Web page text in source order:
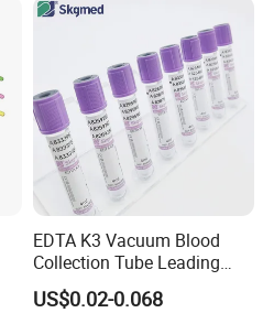
Safety
EDTA K3 Vacuum Blood
Collection Tube Leading
Manufacturer
US$0.02-0.068